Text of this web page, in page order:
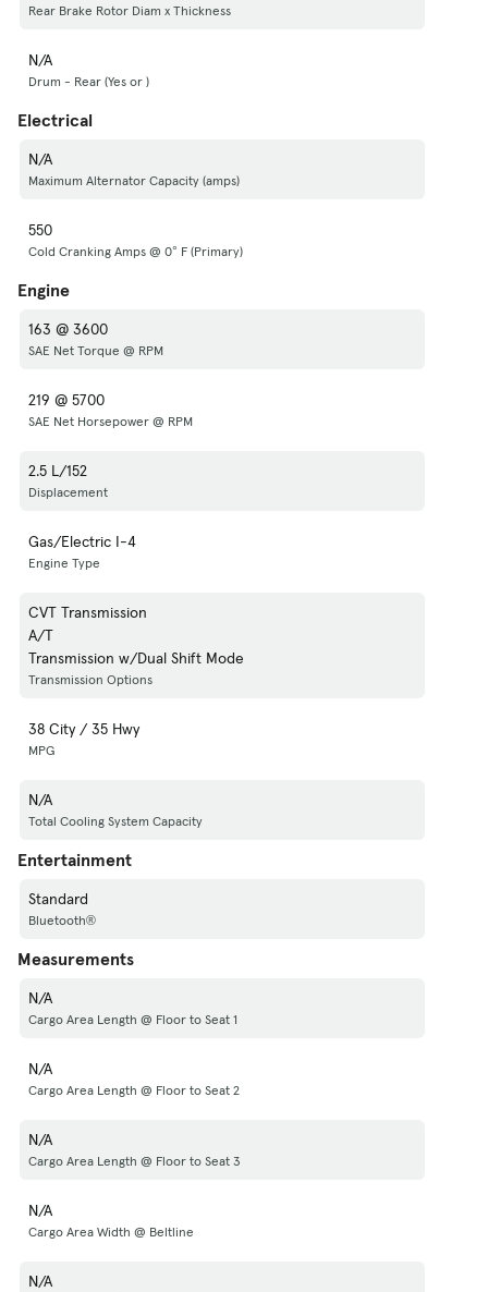
Rear Brake Rotor Diam x Thickness
N/A
Drum - Rear (Yes or )
Electrical
N/A
Maximum Alternator Capacity (amps)
550
Cold Cranking Amps @ 0° F (Primary)
Engine
163 @ 3600
SAE Net Torque @ RPM
219 @ 5700
SAE Net Horsepower @ RPM
2.5 L/152
Displacement
Gas/Electric I-4
Engine Type
CVT Transmission
A/T
Transmission w/Dual Shift Mode
Transmission Options
38 City / 35 Hwy
MPG
N/A
Total Cooling System Capacity
Entertainment
Standard
Bluetooth®
Measurements
N/A
Cargo Area Length @ Floor to Seat 1
N/A
Cargo Area Length @ Floor to Seat 2
N/A
Cargo Area Length @ Floor to Seat 3
N/A
Cargo Area Width @ Beltline
N/A